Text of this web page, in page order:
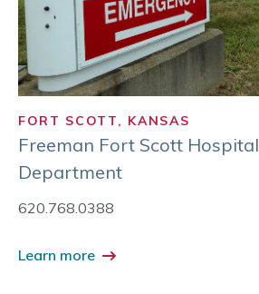
FORT SCOTT, KANSAS
Freeman Fort Scott
Department
620.768.0388
Learn more